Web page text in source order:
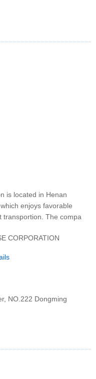
is located in Henan
enjoys favorable
transportion. The compa
CORPORATION
NO.222 Dongming